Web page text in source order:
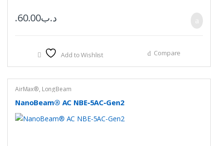
.د.ب60.00
Add to Wishlist Compare
AirMax®, LongBeam
NanoBeam® AC NBE‑5AC‑Gen2